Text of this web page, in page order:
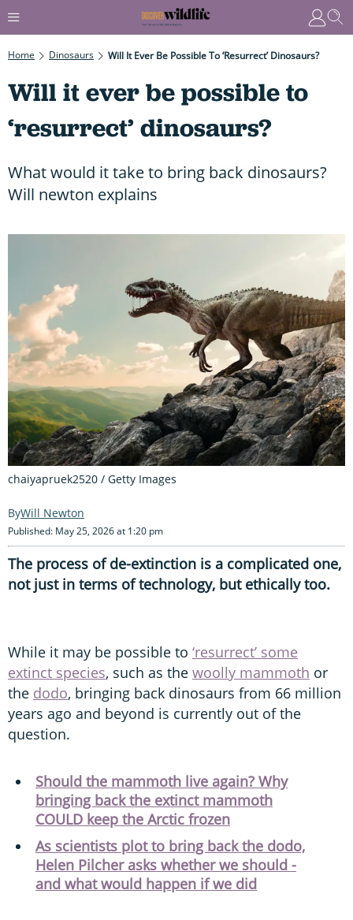
Home Dinosaurs Will It Ever Be Possible To ‘resurrect’ Dinosaurs?
Will it ever be possible to
‘resurrect’ dinosaurs?
What would it take to bring back dinosaurs?
Will newton explains
chaiyapruek2520 / Getty Images
Will Newton
Published: May 25, 2026 at 1:20 pm
The process of de-extinction is a complicated one,
not just in terms of technology, but ethically too.
While it may be possible to ‘resurrect’ some
extinct species, such as the woolly mammoth or
the dodo, bringing back dinosaurs from 66 million
years ago and beyond is currently out of the
question.
Should the mammoth live again? Why
bringing back the extinct mammoth
COULD keep the Arctic frozen
As scientists plot to bring back the dodo,
Helen Pilcher asks whether we should -
and what would happen if we did